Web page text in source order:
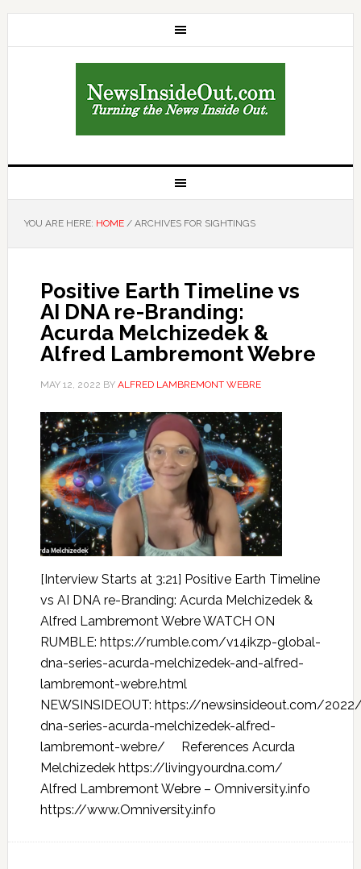
YOU ARE HERE: HOME /ARCHIVES FOR SIGHTINGS
Positive Earth Timeline vs
AI DNA re-Branding:
Acurda Melchizedek &
Alfred Lambremont Webre
MAY 12, 2022 BY ALFRED LAMBREMONT WEBRE
[Interview Starts at 3:21] Positive Earth Timeline
vs AI DNA re-Branding: Acurda Melchizedek &
Alfred Lambremont Webre WATCH ON
RUMBLE: https://rumble.com/v14ikzp-global-
dna-series-acurda-melchizedek-and-alfred-
lambremont-webre.html
NEWSINSIDEOUT: https://newsinsideout.com/
dna-series-acurda-melchizedek-alfred-
lambremont-webre/ References Acurda
Melchizedek https://livingyourdna.com/
Alfred Lambremont Webre – Omniversity.info
https://www.Omniversity.info